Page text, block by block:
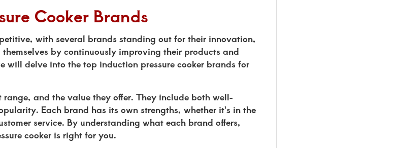
Cooker Brands
with several brands standing out for their innovation,
by continuously improving their products and
will delve into the top induction pressure cooker brands for
and the value they offer. They include both well-
Each brand has its own strengths, whether it's in the
service. By understanding what each brand offers,
cooker is right for you.